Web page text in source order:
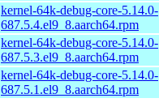
kernel-64k-debug-core-5.14.0-
687.5.4.el9_8.aarch64.rpm
kernel-64k-debug-core-5.14.0-
687.5.3.el9_8.aarch64.rpm
kernel-64k-debug-core-5.14.0-
687.5.1.el9_8.aarch64.rpm